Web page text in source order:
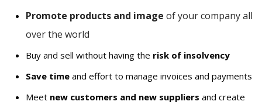
Promote products and image of your company all
over the world
Buy and sell without having the risk of insolvency
Save time and effort to manage invoices and payments
Meet new customers and new suppliers and create